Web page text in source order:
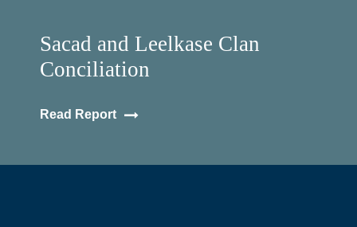
Sacad and Leelkase Clan
Conciliation
Read Report